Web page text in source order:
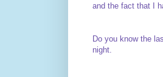
and the fact that I
Do you know the
night.